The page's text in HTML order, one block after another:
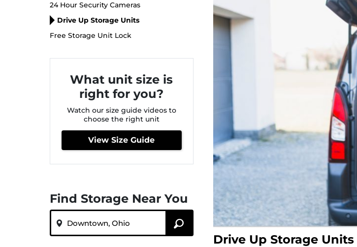
24 Hour Security Cameras
Drive Up Storage Units
Free Storage Unit Lock
What unit size is
right for you?
Watch our size guide videos to
choose the right unit
View Size Guide
Find Storage Near You
Drive Up Storage